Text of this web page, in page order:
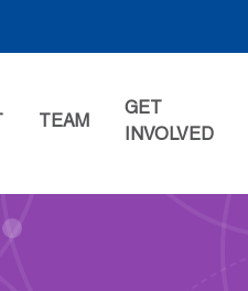
TEAM
GET
INVOLVED